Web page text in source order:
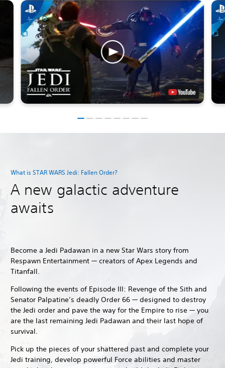
What is STAR WARS Jedi: Fallen Order?
A new galactic adventure
awaits
Become a Jedi Padawan in a new Star Wars story from
Respawn Entertainment — creators of Apex Legends and
Titanfall.
Following the events of Episode III: Revenge of the Sith and
Senator Palpatine’s deadly Order 66 — designed to destroy
the Jedi order and pave the way for the Empire to rise — you
are the last remaining Jedi Padawan and their last hope of
survival.
Pick up the pieces of your shattered past and complete your
Jedi training, develop powerful Force abilities and master